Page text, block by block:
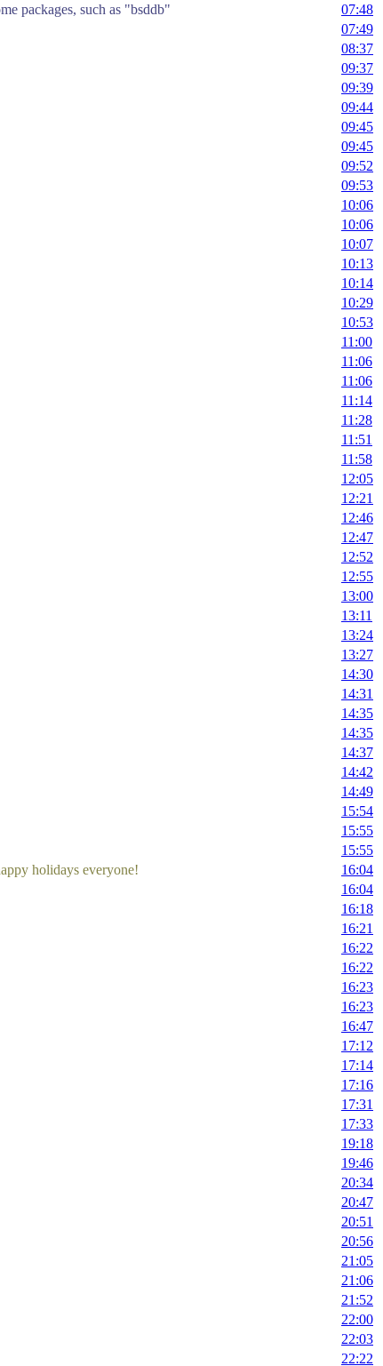
packages, such as "bsddb"
07:48
07:49
08:37
09:37
09:39
09:44
09:45
09:45
09:52
09:53
10:06
10:06
10:07
10:13
10:14
10:29
10:53
11:00
11:06
11:06
11:14
11:28
11:51
11:58
12:05
12:21
12:46
12:47
12:52
12:55
13:00
13:11
13:24
13:27
14:30
14:31
14:35
14:35
14:37
14:42
14:49
15:54
15:55
15:55
holidays everyone!
16:04
16:04
16:18
16:21
16:22
16:22
16:23
16:23
16:47
17:12
17:14
17:16
17:31
17:33
19:18
19:46
20:34
20:47
20:51
20:56
21:05
21:06
21:52
22:00
22:03
22:22